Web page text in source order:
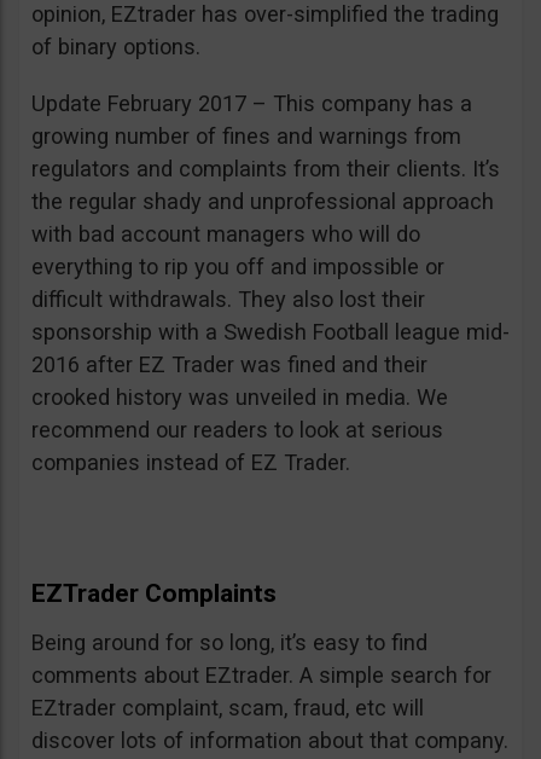
opinion, EZtrader has over-simplified the trading
of binary options.
Update February 2017 – This company has a
growing number of fines and warnings from
regulators and complaints from their clients. It’s
the regular shady and unprofessional approach
with bad account managers who will do
everything to rip you off and impossible or
difficult withdrawals. They also lost their
sponsorship with a Swedish Football league mid-
2016 after EZ Trader was fined and their
crooked history was unveiled in media. We
recommend our readers to look at serious
companies instead of EZ Trader.
EZTrader Complaints
Being around for so long, it’s easy to find
comments about EZtrader. A simple search for
EZtrader complaint, scam, fraud, etc will
discover lots of information about that company.